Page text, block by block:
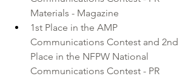
Materials - Magazine
1st Place in the AMP
Communications Contest and 2nd
Place in the NFPW National
Communications Contest - PR